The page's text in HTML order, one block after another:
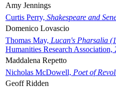
Amy Jennings
Curtis Perry, Shakespeare and
Domenico Lovascio
Thomas May, Lucan's Pharsalia
Humanities Research Association,
Maddalena Repetto
Nicholas McDowell, Poet of
Geoff Ridden